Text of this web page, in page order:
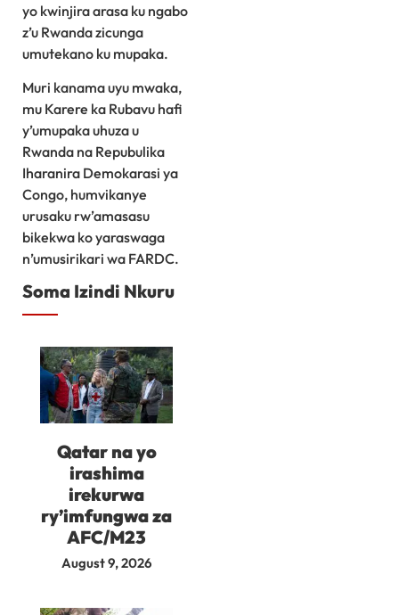
yo kwinjira arasa ku ngabo
z’u Rwanda zicunga
umutekano ku mupaka.
Muri kanama uyu mwaka,
mu Karere ka Rubavu hafi
y’umupaka uhuza u
Rwanda na Repubulika
Iharanira Demokarasi ya
Congo, humvikanye
urusaku rw’amasasu
bikekwa ko yaraswaga
n’umusirikari wa FARDC.
Soma Izindi Nkuru
Qatar na yo
irashima
irekurwa
ry’imfungwa za
AFC/M23
August 9, 2026